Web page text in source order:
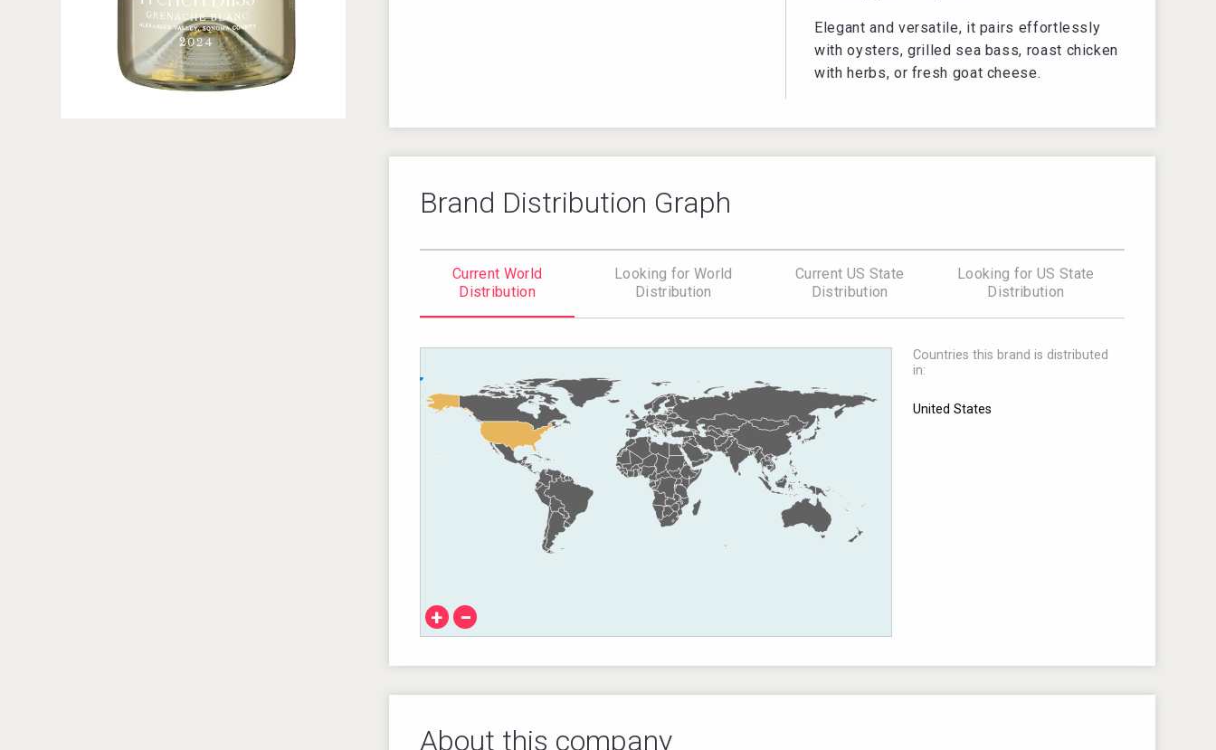
Elegant and versatile, it pairs effortlessly
with oysters, grilled sea bass, roast chicken
with herbs, or fresh goat cheese.
Brand Distribution Graph
Current World
Distribution
Looking for World
Distribution
Current US State
Distribution
Looking for US State
Distribution
+ −
Countries this brand is distributed
in:
United States
About this company